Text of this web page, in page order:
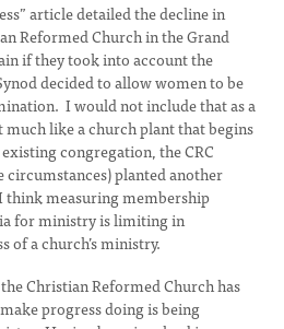
article detailed the decline in
Reformed Church in the Grand
if they took into account the
decided to allow women to be
I would not include that as a
like a church plant that begins
congregation, the CRC
planted another
measuring membership
for ministry is limiting in
of a church’s ministry.
Christian Reformed Church has
progress doing is being